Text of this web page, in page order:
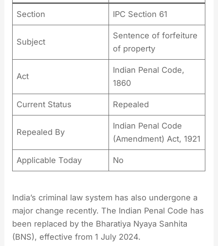
Section IPC Section 61
Subject
Sentence of forfeiture
of property
Act
Indian Penal Code,
1860
Current Status Repealed
Repealed By
Indian Penal Code
(Amendment) Act, 1921
Applicable Today No
India’s criminal law system has also undergone a
major change recently. The Indian Penal Code has
been replaced by the Bharatiya Nyaya Sanhita
(BNS), effective from 1 July 2024.